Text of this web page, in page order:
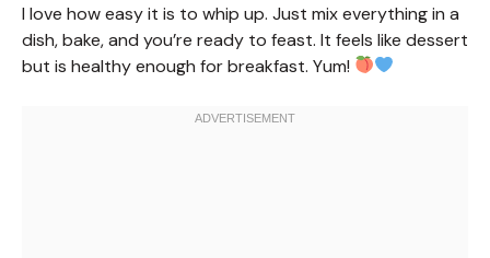
I love how easy it is to whip up. Just mix everything in a
dish, bake, and you’re ready to feast. It feels like dessert
but is healthy enough for breakfast. Yum!